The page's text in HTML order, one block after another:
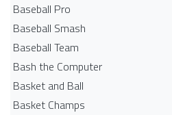
Baseball Pro
Baseball Smash
Baseball Team
Bash the Computer
Basket and Ball
Basket Champs